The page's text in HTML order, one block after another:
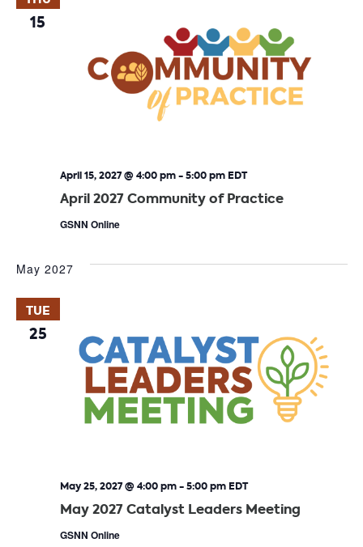
15
April 2027 Community of Practice
April 15, 2027 @ 4:00 pm-5:00 pm EDT
GSNN Online
May 2027
TUE
25
May 2027 Catalyst Leaders Meeting
May 25, 2027 @ 4:00 pm-5:00 pm EDT
GSNN Online